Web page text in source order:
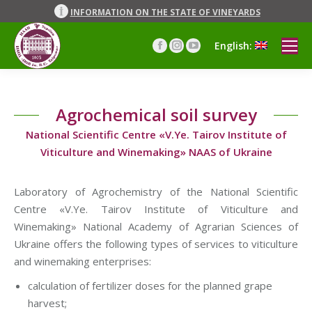
INFORMATION ON THE STATE OF VINEYARDS
Facebook
page
new
window
Instagram
page
new
window
YouTube
page
new
window
English:
Agrochemical soil survey
National Scientific Centre «V.Ye. Tairov Institute of
Viticulture and Winemaking» NAAS of Ukraine
Laboratory of Agrochemistry of the National Scientific
Centre «V.Ye. Tairov Institute of Viticulture and
Winemaking» National Academy of Agrarian Sciences of
Ukraine offers the following types of services to viticulture
and winemaking enterprises:
calculation of fertilizer doses for the planned grape
harvest;